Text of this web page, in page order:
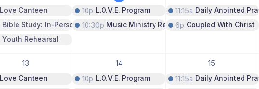
Love Canteen
Bible Study: In-Person Only
Youth Rehearsal
10p L.O.V.E. Program
10:30p Music Ministry Rehearsal
11:15a Daily Anointed
6p Coupled With Christ
13
Love Canteen
14
10p L.O.V.E. Program
15
11:15a Daily Anointed